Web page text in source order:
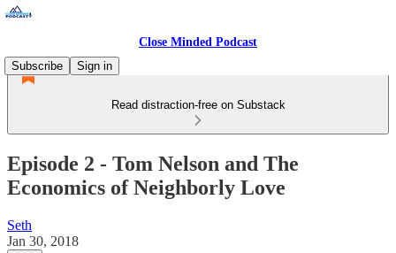
Close Minded Podcast
Subscribe
Sign in
Read distraction-free on Substack
Episode 2 - Tom Nelson and The
Economics of Neighborly Love
Seth
Jan 30, 2018